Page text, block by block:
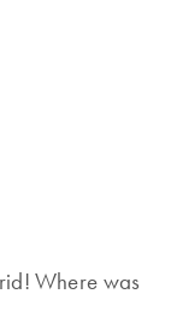
Where was